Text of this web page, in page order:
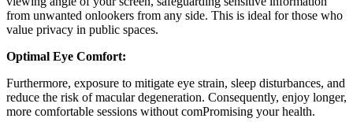
from unwanted onlookers from any side. This is ideal for those who
value privacy in public spaces.
Optimal Eye Comfort:
Furthermore, exposure to mitigate eye strain, sleep disturbances, and
reduce the risk of macular degeneration. Consequently, enjoy longer,
more comfortable sessions without comPromising your health.